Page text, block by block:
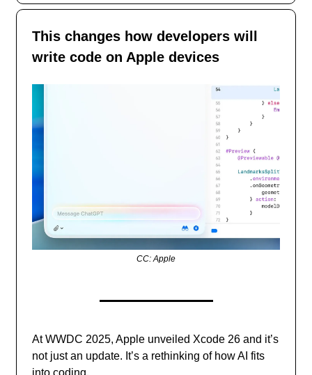
This changes how developers will
write code on Apple devices
CC: Apple
At WWDC 2025, Apple unveiled Xcode 26 and it’s
not just an update. It’s a rethinking of how AI fits
into coding.